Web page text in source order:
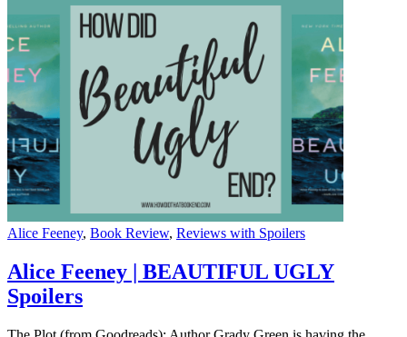
Categories
Alice Feeney, Book Review, Reviews with Spoilers
Alice Feeney | BEAUTIFUL UGLY
Spoilers